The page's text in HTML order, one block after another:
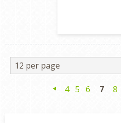
Previous
4 5 6 7 8